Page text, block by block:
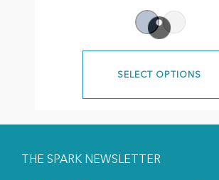
SELECT OPTIONS
THE SPARK NEWSLETTER